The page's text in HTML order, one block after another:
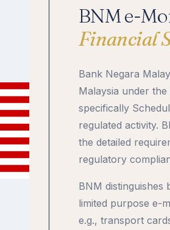
BNM e-
Financial
Bank Negara
Malaysia under
specifically
regulated activity.
the detailed
regulatory
BNM distinguishes
limited purpose e-
e.g., transport